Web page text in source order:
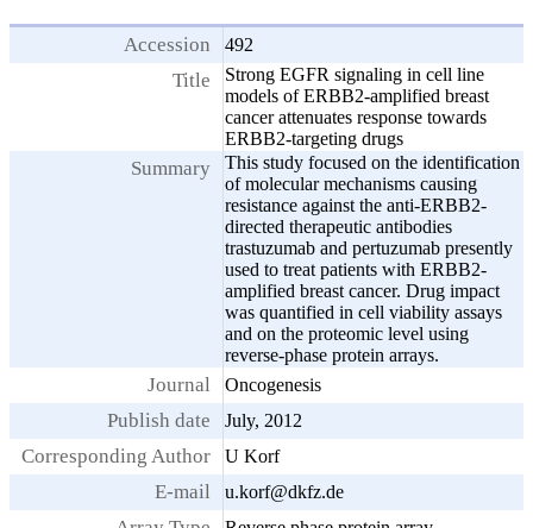
Accession 492
Title
Strong EGFR signaling in cell line
models of ERBB2-amplified breast
cancer attenuates response towards
ERBB2-targeting drugs
Summary
This study focused on the identification
of molecular mechanisms causing
resistance against the anti-ERBB2-
directed therapeutic antibodies
trastuzumab and pertuzumab presently
used to treat patients with ERBB2-
amplified breast cancer. Drug impact
was quantified in cell viability assays
and on the proteomic level using
reverse-phase protein arrays.
Journal Oncogenesis
Publish date July, 2012
Corresponding Author U Korf
E-mail u.korf@dkfz.de